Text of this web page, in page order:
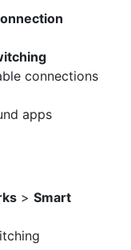
connections
apps
> Smart